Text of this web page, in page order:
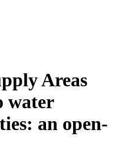
Areas
water
an open-